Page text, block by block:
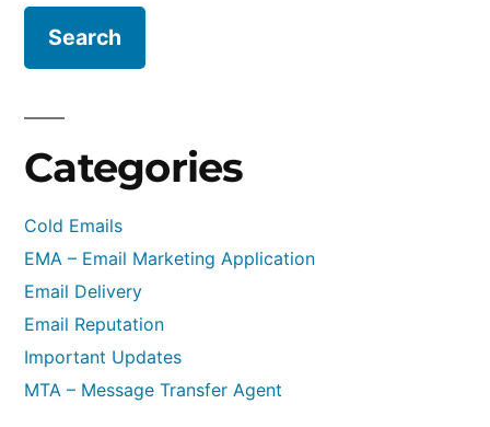
Categories
Cold Emails
EMA – Email Marketing Application
Email Delivery
Email Reputation
Important Updates
MTA – Message Transfer Agent